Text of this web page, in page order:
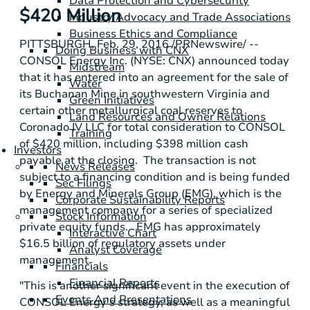
Industry Advocacy and Trade Associations
Business Ethics and Compliance
Doing Business with CNX
Midstream
Water
Green Initiatives
Land Resources and Owner Relations
Training
Investors
News Releases
Sec Filings
Corporate Sustainability Reports
Stock Information
Interactive Chart
Analyst Coverage
Financials
Financial Reports
Events And Presentations
$420 Million
PITTSBURGH,Feb. 29, 2016/PRNewswire/ --
CONSOL Energy Inc. (NYSE: CNX) announced today
that it has entered into an agreement for the sale of
its Buchanan Minein southwestern Virginia and
certain other metallurgical coal reserves to
Coronado IV LLCfor total consideration to CONSOL
of$420 million, including $398 million cash
payable at the closing. The transaction is not
subject to a financing condition and is being funded
by Energy and Minerals Group(EMG), which is the
management company for a series of specialized
private equity funds. EMG has approximately
$16.5 billionof regulatory assets under
management.
"This is another significant event in the execution of
CONSOL Energy'sstrategy, as well as a meaningful